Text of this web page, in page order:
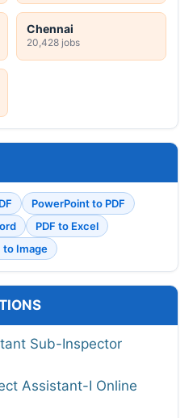
Chennai
20,428 jobs
PowerPoint to PDF
PDF to Excel
to Image
Sub-Inspector
Assistant-I Online